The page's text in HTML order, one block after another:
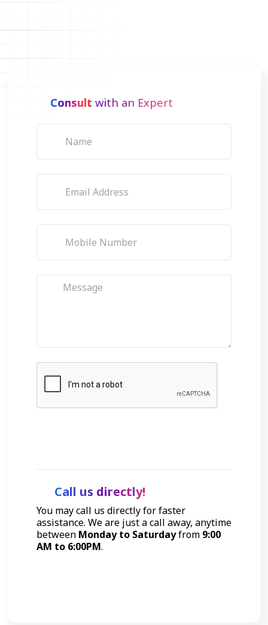
Consult with an Expert
Call us directly!
You may call us directly for faster
assistance. We are just a call away, anytime
between Monday to Saturdayfrom 9:00
AM to 6:00PM.